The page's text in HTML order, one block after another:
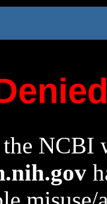
NCBI